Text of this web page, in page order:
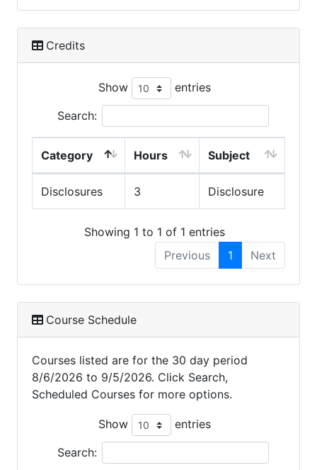
Credits
Show entries
Search:
Category Hours Subject
Disclosures 3 Disclosure
Showing 1 to 1 of 1 entries
Previous
1 Next
Course Schedule
Courses listed are for the 30 day period
8/6/2026 to 9/5/2026. Click Search,
Scheduled Courses for more options.
Show entries
Search: